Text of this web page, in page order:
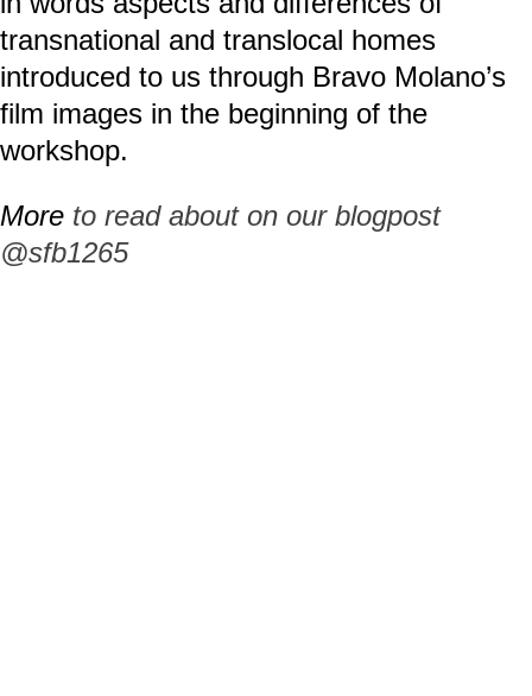
transnational and translocal homes
introduced to us through Bravo Molano’s
film images in the beginning of the
workshop.
More to read about on our blogpost
@sfb1265